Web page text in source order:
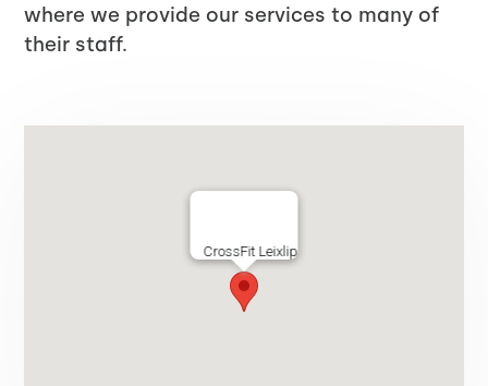
where we provide our services to many of
their staff.
CrossFit Leixlip